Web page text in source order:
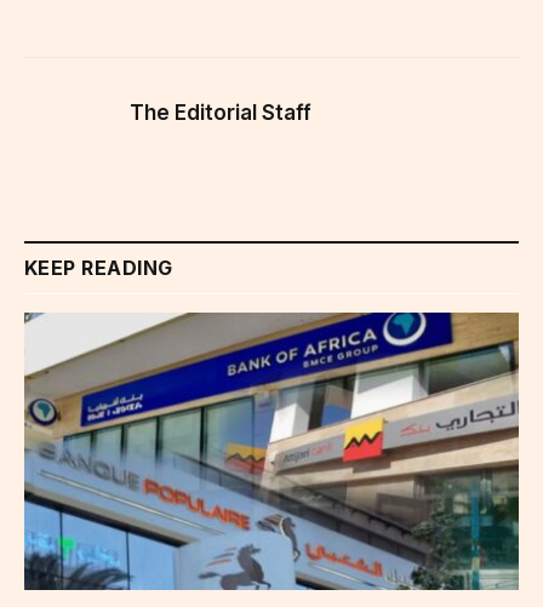
The Editorial Staff
KEEP READING